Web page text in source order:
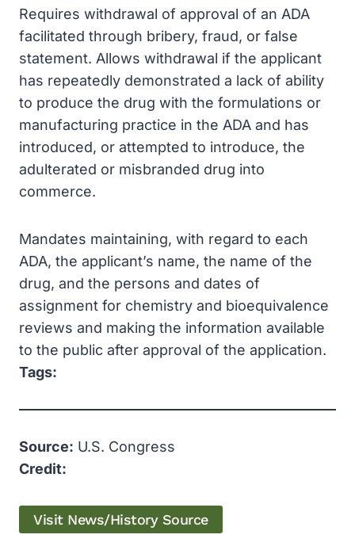
Requires withdrawal of approval of an ADA
facilitated through bribery, fraud, or false
statement. Allows withdrawal if the applicant
has repeatedly demonstrated a lack of ability
to produce the drug with the formulations or
manufacturing practice in the ADA and has
introduced, or attempted to introduce, the
adulterated or misbranded drug into
commerce.
Mandates maintaining, with regard to each
ADA, the applicant’s name, the name of the
drug, and the persons and dates of
assignment for chemistry and bioequivalence
reviews and making the information available
to the public after approval of the application.
Tags:
Source: U.S. Congress
Credit:
Visit News/History Source